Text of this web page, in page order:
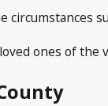
circumstances
ones of